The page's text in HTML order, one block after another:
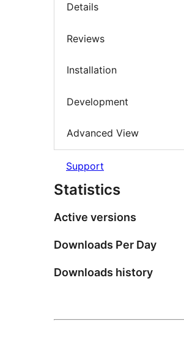
Details
Reviews
Installation
Development
Advanced View
Support
Statistics
Active versions
Downloads Per Day
Downloads history